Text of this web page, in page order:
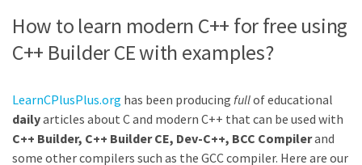
How to learn modern C++ for free using
C++ Builder CE with examples?
LearnCPlusPlus.org has been producing fullof educational
dailyarticles about C and modern C++ that can be used with
C++ Builder, C++ Builder CE, Dev-C++, BCC Compilerand
some other compilers such as the GCC compiler. Here are our